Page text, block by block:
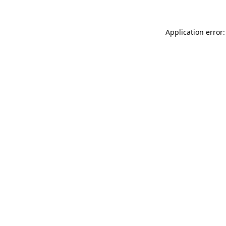
Application